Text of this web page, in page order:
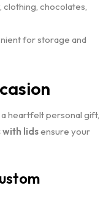
clothing, chocolates,
for storage and
heartfelt personal gift,
with lidsensure your